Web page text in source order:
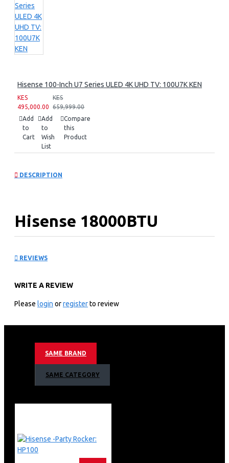
Hisense 100-Inch U7 Series ULED 4K UHD TV: 100U7K KEN
KES
495,000.00
KES
659,999.00
Add
to
Cart
Add
to
Wish
List
Compare
this
Product
DESCRIPTION
Hisense 18000BTU
18C4SM3 18000 BTU Outdoor Air Conditioner is a
spaces. This outdoor unit is engineered to work
seamlessly with compatible indoor components,
18000 BTUs of cooling and heating power, making it
suitable for medium-sized rooms or spaces. This
REVIEWS
WRITE A REVIEW
Please login orregisterto review
SAME BRAND
SAME CATEGORY